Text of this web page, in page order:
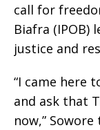
call for
Biafra (IPOB)
justice and
“I came here
and ask that
now,”